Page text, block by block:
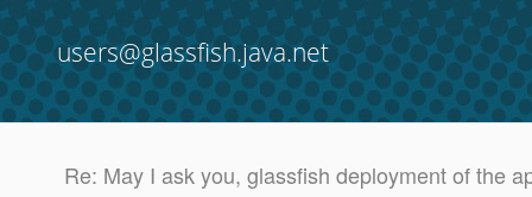
users@glassfish.java.net
Re: May I ask you, glassfish deployment of the